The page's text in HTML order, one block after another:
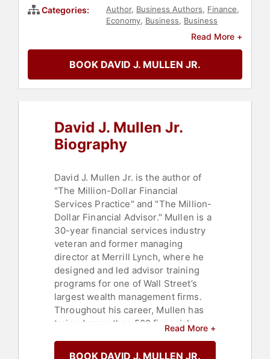
Categories: Author, Business Authors, Finance,
Economy, Business, Business
Leadership,
Business
Read More +
BOOK DAVID J. MULLEN JR.
David J. Mullen Jr.
Biography
David J. Mullen Jr. is the author of
"The Million-Dollar Financial
Services Practice" and "The Million-
Dollar Financial Advisor." Mullen is a
30-year financial services industry
veteran and former managing
director at Merrill Lynch, where he
designed and led advisor training
programs for one of Wall Street’s
largest wealth management firms.
Throughout his career, Mullen has
trained more than 500 financial
above the industry average. He is a
Read More +
BOOK DAVID J. MULLEN JR.